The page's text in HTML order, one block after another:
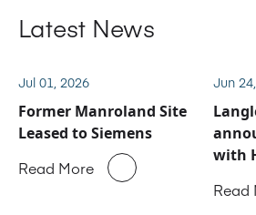
Latest News
Jul 01, 2026
Former Manroland Site
Leased to Siemens
Read More
Jun
with
Read